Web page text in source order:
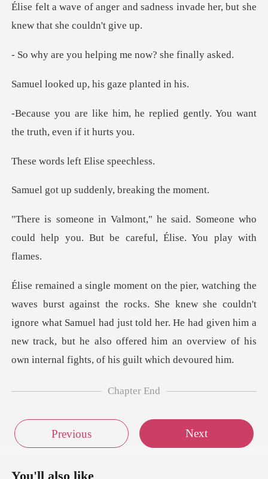
Élise felt a wave of anger and sadness inva
helping me now? s
up, his gaze p
replied gently. You want
the
left Elise
uddenly, breaki
d. Someone who
could help you. But be
knew she couldn't
ignore what Samuel had just told her. He had given him a
new track, but
Chapter End
Previous Next
You'll also like